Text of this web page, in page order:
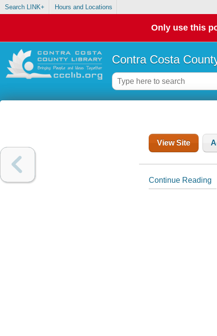
Search LINK+ Hours and Locations
Only use this
Contra Costa
View Site
Continue Reading